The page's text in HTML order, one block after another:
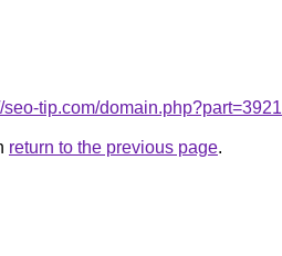
seo-tip.com/domain.php?part=3921
return to the previous page.